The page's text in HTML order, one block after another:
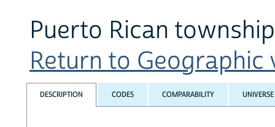
Puerto Rican township
Return to Geographic
DESCRIPTION CODES COMPARABILITY UNIVERSE